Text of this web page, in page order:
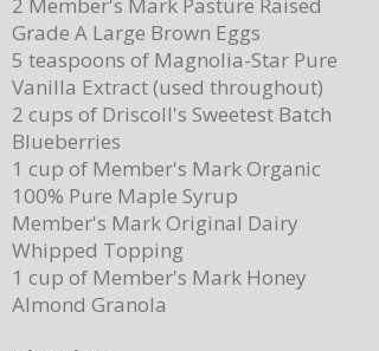
Grade A Large Brown Eggs
5 teaspoons of Magnolia-Star Pure
Vanilla Extract (used throughout)
2 cups of Driscoll's Sweetest Batch
Blueberries
1 cup of Member's Mark Organic
100% Pure Maple Syrup
Member's Mark Original Dairy
Whipped Topping
1 cup of Member's Mark Honey
Almond Granola